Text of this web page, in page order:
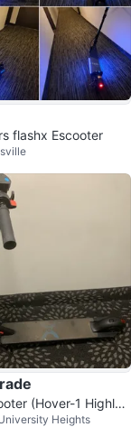
flashx Escooter
(Hover-1 Highlan
Heights